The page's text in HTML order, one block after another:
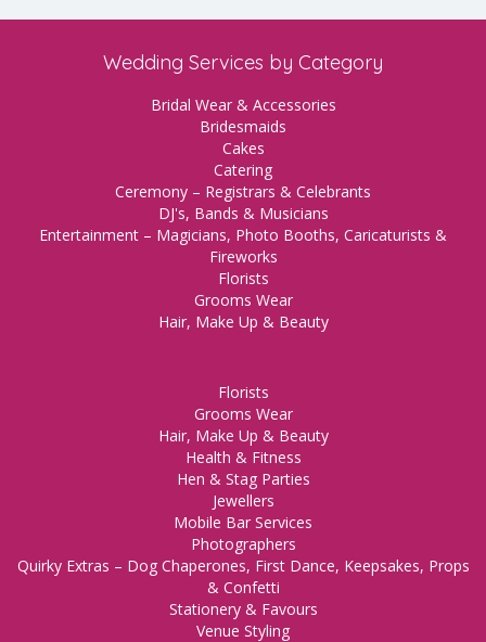
Wedding Services by Category
Bridal Wear & Accessories
Bridesmaids
Cakes
Catering
Ceremony – Registrars & Celebrants
DJ's, Bands & Musicians
Entertainment – Magicians, Photo Booths, Caricaturists &
Fireworks
Florists
Grooms Wear
Hair, Make Up & Beauty
Florists
Grooms Wear
Hair, Make Up & Beauty
Health & Fitness
Hen & Stag Parties
Jewellers
Mobile Bar Services
Photographers
Quirky Extras – Dog Chaperones, First Dance, Keepsakes, Props
& Confetti
Stationery & Favours
Venue Styling